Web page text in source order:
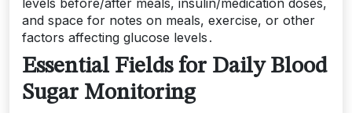
levels before/after meals, insulin/medication doses,
and space for notes on meals, exercise, or other
factors affecting glucose levels․
Essential Fields for Daily Blood
Sugar Monitoring